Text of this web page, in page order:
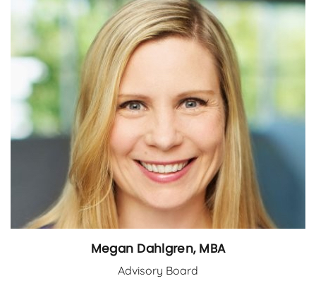
Megan Dahlgren, MBA
Advisory Board